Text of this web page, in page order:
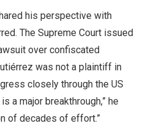
his perspective with
The Supreme Court issued
over confiscated
was not a plaintiff in
closely through the US
a major breakthrough,” he
of decades of effort.”